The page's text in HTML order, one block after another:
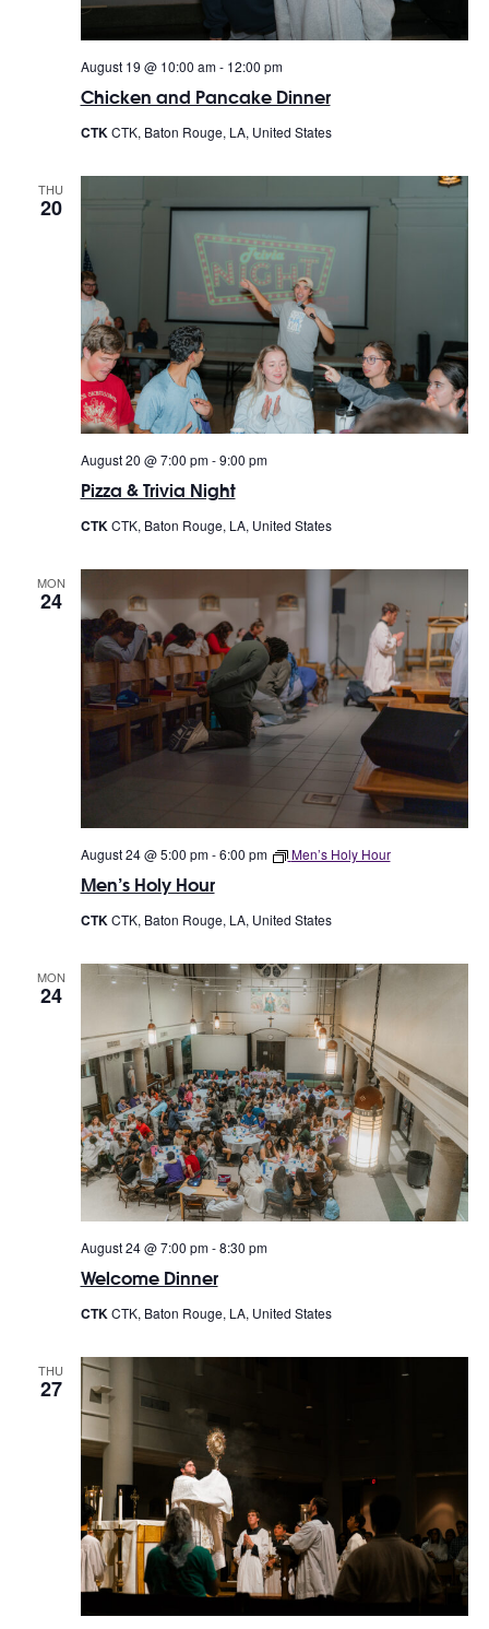
Chicken and Pancake Dinner
August 19 @ 10:00 am- 12:00 pm
CTK CTK, Baton Rouge, LA, United States
THU
20
Pizza & Trivia Night
August 20 @ 7:00 pm-9:00 pm
CTKCTK, Baton Rouge, LA, United States
MON
24
Men’s Holy Hour
August 24 @ 5:00 pm-6:00 pm Men’s Holy Hour
CTKCTK, Baton Rouge, LA, United States
MON
24
Welcome Dinner
August 24 @ 7:00 pm-8:30 pm
CTKCTK, Baton Rouge, LA, United States
THU
27